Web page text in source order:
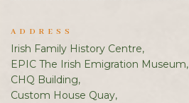
ADDRESS
Irish Family History Centre,
EPIC The Irish Emigration Museum,
CHQ Building,
Custom House Quay,